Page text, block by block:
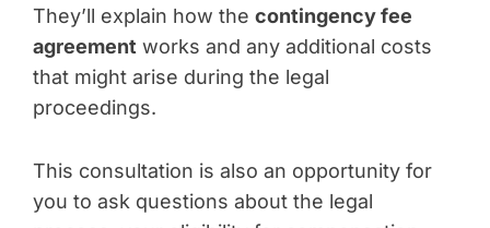
They’ll explain how the contingency fee
agreement works and any additional costs
that might arise during the legal
proceedings.
This consultation is also an opportunity for
you to ask questions about the legal